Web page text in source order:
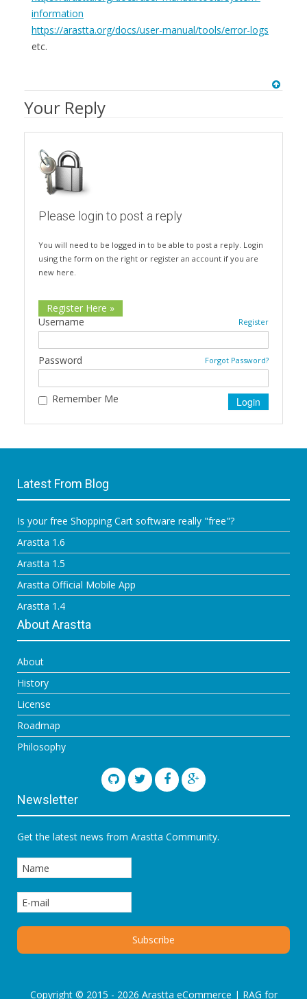
information
https://arastta.org/docs/user-manual/tools/error-logs
etc.
Your Reply
Please login to post a reply
You will need to be logged in to be able to post a reply. Login
using the form on the right or register an account if you are
new here.
Register Here »
Register
Username
Forgot Password?
Password
Remember Me
Latest From Blog
Is your free Shopping Cart software really "free"?
Arastta 1.6
Arastta 1.5
Arastta Official Mobile App
Arastta 1.4
About Arastta
About
History
License
Roadmap
Philosophy
Newsletter
Get the latest news from Arastta Community.
Copyright © 2015 - 2026 Arastta eCommerce | RAG for